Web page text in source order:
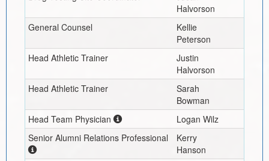
Halvorson
General Counsel
Kellie
Peterson
Head Athletic Trainer
Justin
Halvorson
Head Athletic Trainer
Sarah
Bowman
Head Team Physician
Logan Wilz
Senior Alumni Relations Professional
Kerry
Hanson